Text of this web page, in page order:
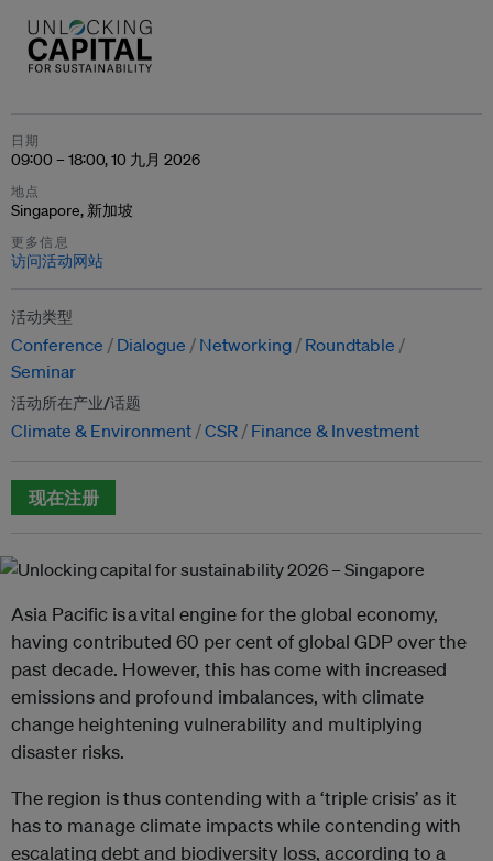
日期
09:00 – 18:00, 10 九月 2026
地点
Singapore, 新加坡
更多信息
访问活动网站
活动类型
Conference Dialogue Networking
Roundtable
Seminar
活动所在产业/话题
Climate & Environment CSR Finance & Investment
现在注册
Asia Pacific is a vital engine for the global economy,
having contributed 60 per cent of global GDP over the
past decade. However, this has come with increased
emissions and profound imbalances, with climate
change heightening vulnerability and multiplying
disaster risks.
‍The region is thus contending with a ‘triple crisis’ as it
has to manage climate impacts while contending with
escalating debt and biodiversity loss, according to a